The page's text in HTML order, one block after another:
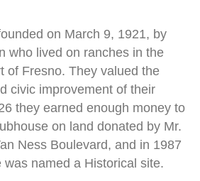
on March 9, 1921, by
who lived on ranches in the
of Fresno. They valued the
civic improvement of their
they earned enough money to
on land donated by Mr.
Ness Boulevard, and in 1987
was named a Historical site.